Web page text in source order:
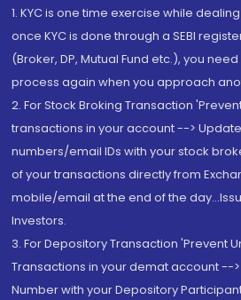
1. KYC is one time exercise while
once KYC is done through a SEBI
(Broker, DP, Mutual Fund etc.), you
process again when you approach
2. For Stock Broking Transaction
transactions in your account -->
numbers/email IDs with your stock
of your transactions directly from
mobile/email at the end of the
Investors.
3. For Depository Transaction 'Prevent
Transactions in your demat account --
Number with your Depository